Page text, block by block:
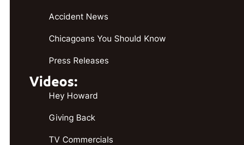
Accident News
Chicagoans You Should Know
Press Releases
Videos:
Hey Howard
Giving Back
TV Commercials